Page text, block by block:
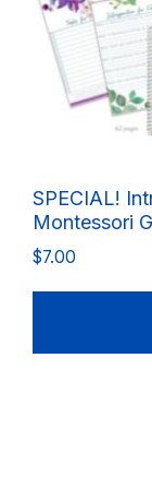
SPECIAL!
Montessori
$7.00